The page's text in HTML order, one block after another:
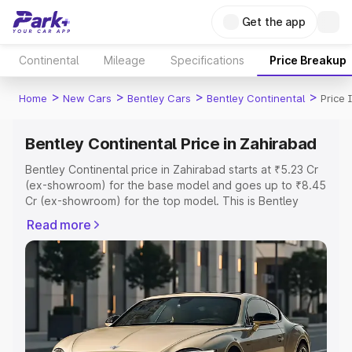
Get the app
Continental Mileage Specifications Price Breakup
Home > New Cars > Bentley Cars > Bentley Continental > Price
Bentley Continental Price in Zahirabad
Bentley Continental price in Zahirabad starts at ₹5.23 Cr
(ex-showroom) for the base model and goes up to ₹8.45
Cr (ex-showroom) for the top model. This is Bentley
RTO or Registration Cost, Insurance Cost. Explore the
complete variant-wise on-road price of Bentley
Continental price in Zahirabad, along with key features
and details to help you choose the best option.
Explore Cars by Price Range
Cars Under 4 Lakhs| Cars Under 5 Lakhs|Cars Under 6
Read more